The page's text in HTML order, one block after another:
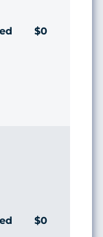
$0
$0